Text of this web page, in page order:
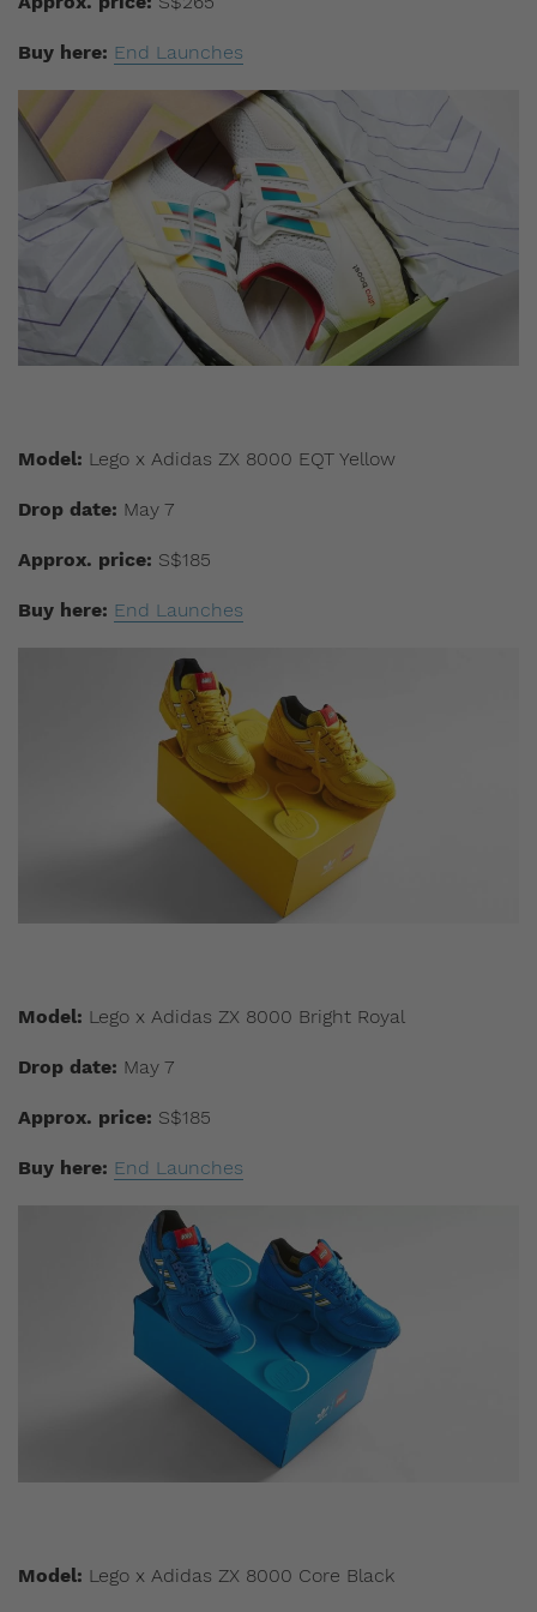
Buy here: End Launches
Model: Lego x Adidas ZX 8000 EQT Yellow
Drop date: May 7
Approx. price: S$185
Buy here: End Launches
Model: Lego x Adidas ZX 8000 Bright Royal
Drop date: May 7
Approx. price: S$185
Buy here: End Launches
Model: Lego x Adidas ZX 8000 Core Black